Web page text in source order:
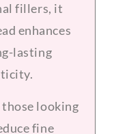
fillers, it
enhances
lasting
looking
fine